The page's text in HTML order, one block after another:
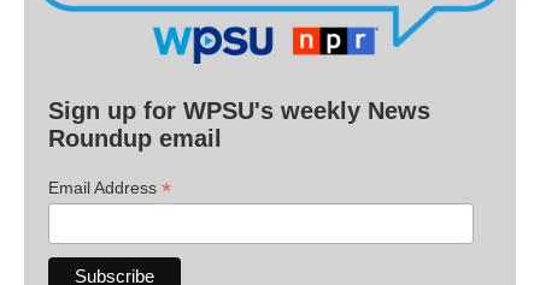
Sign up for WPSU's weekly News
Roundup email
Email Address *